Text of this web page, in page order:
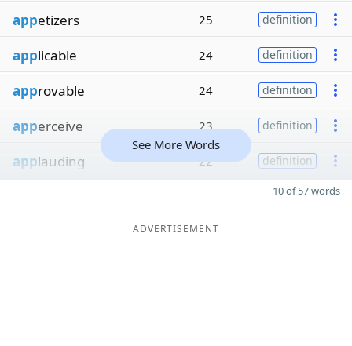
appetizers 25 definition
applicable 24 definition
approvable 24 definition
apperceive 23 definition
applauding 22 definition
See More Words
10 of 57 words
ADVERTISEMENT